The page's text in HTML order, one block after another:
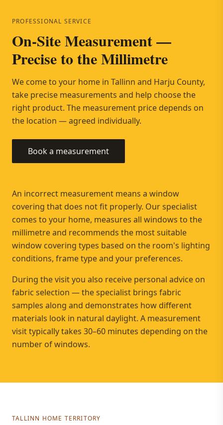
PROFESSIONAL SERVICE
On-Site Measurement —
Precise to the Millimetre
We come to your home in Tallinn and Harju County,
take precise measurements and help choose the
right product. The measurement price depends on
the location — agreed individually.
Book a measurement
An incorrect measurement means a window
covering that does not fit properly. Our specialist
comes to your home, measures all windows to the
millimetre and recommends the most suitable
window covering types based on the room's lighting
conditions, frame type and your preferences.
During the visit you also receive personal advice on
fabric selection — the specialist brings fabric
samples along and demonstrates how different
materials look in natural daylight. A measurement
visit typically takes 30–60 minutes depending on the
number of windows.
TALLINN HOME TERRITORY